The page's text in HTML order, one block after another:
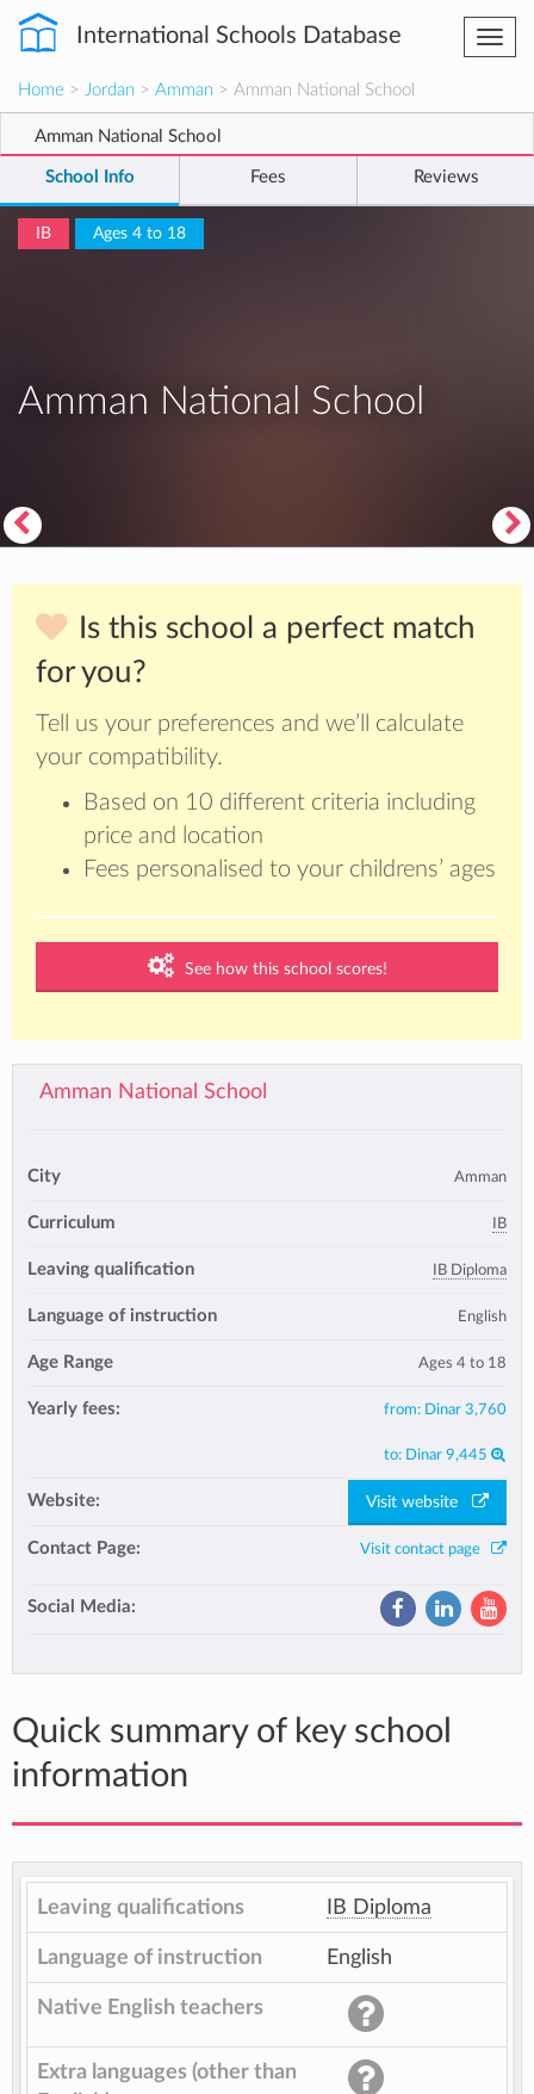
International Schools Database
Home > Jordan > Amman > Amman National School
Amman National School
School Info Fees Reviews
IB Ages 4 to 18
Amman National School
Is this school a perfect match
for you?
Tell us your preferences and we’ll calculate
your compatibility.
Based on 10 different criteria including
price and location
Fees personalised to your childrens’ ages
See how this school scores!
Amman National School
City Amman
Curriculum IB
Leaving qualification IB Diploma
Language of instruction English
Age Range Ages 4 to 18
Yearly fees: from: Dinar 3,760
to: Dinar 9,445
Website: Visit website
Contact Page: Visit contact page
Social Media:
Quick summary of key school
information
Leaving qualifications IB Diploma
Language of instruction English
Native English teachers
Extra languages (other than